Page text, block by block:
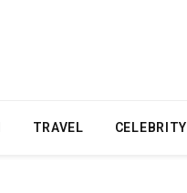
TRAVEL CELEBRITY